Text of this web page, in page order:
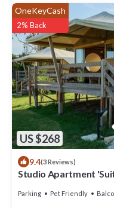
US $268
OneKeyCash
2% Back
9.4(3 Reviews)
Studio Apartment
Parking Pet Friendly